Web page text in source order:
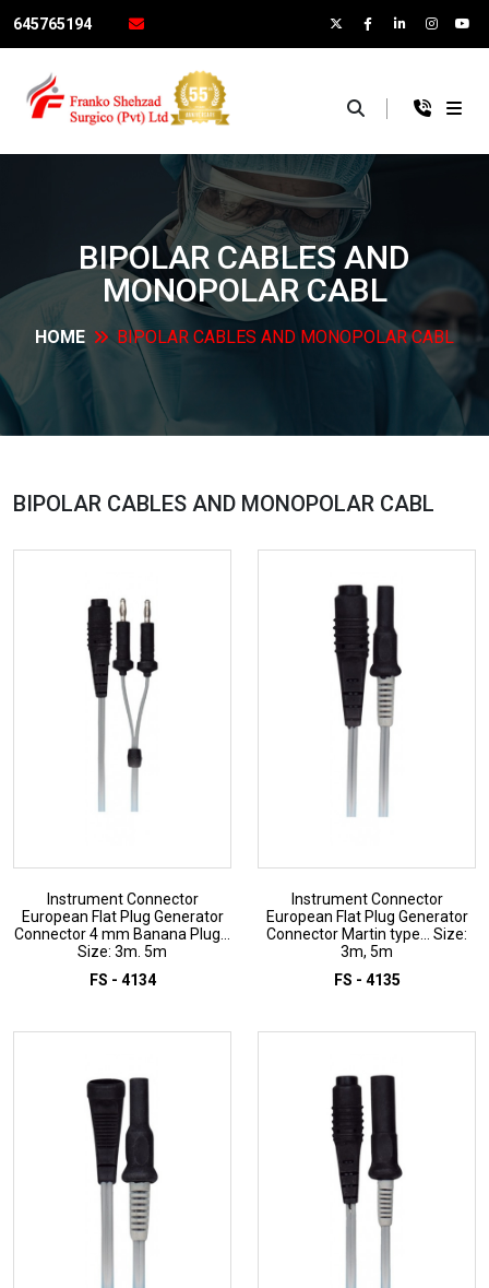
×
645765194
BIPOLAR CABLES AND
MONOPOLARCABL
HOME BIPOLAR CABLES AND MONOPOLARCABL
BIPOLAR CABLES AND MONOPOLAR CABL
Instrument Connector
European Flat Plug Generator
Connector 4 mm Banana Plug...
Size: 3m. 5m
FS - 4134
Instrument Connector
European Flat Plug Generator
Connector Martin type... Size:
3m, 5m
FS - 4135